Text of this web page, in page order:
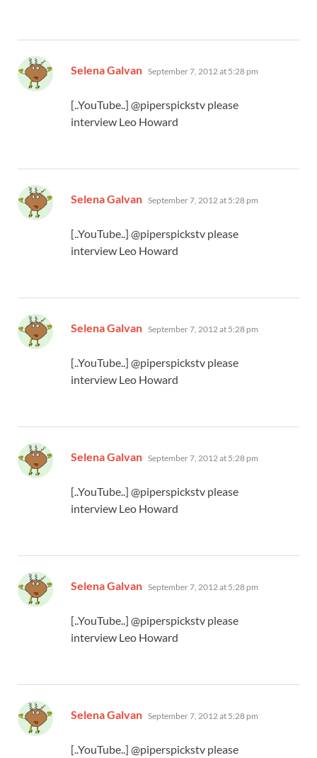
Selena Galvan says:
September 7, 2012 at 5:28 pm
[..YouTube..] @piperspickstv please
interview Leo Howard
Selena Galvan says:
September 7, 2012 at 5:28 pm
[..YouTube..] @piperspickstv please
interview Leo Howard
Selena Galvan says:
September 7, 2012 at 5:28 pm
[..YouTube..] @piperspickstv please
interview Leo Howard
Selena Galvan says:
September 7, 2012 at 5:28 pm
[..YouTube..] @piperspickstv please
interview Leo Howard
Selena Galvan says:
September 7, 2012 at 5:28 pm
[..YouTube..] @piperspickstv please
interview Leo Howard
Selena Galvan says:
September 7, 2012 at 5:28 pm
[..YouTube..] @piperspickstv please